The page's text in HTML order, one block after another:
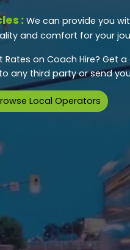
:We can provide you
and comfort for your
Rates on Coach Hire? Get
any third party or send
Local Operators